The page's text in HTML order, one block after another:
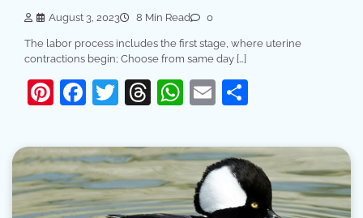
August 3, 2023 8 Min Read 0
The labor process includes the first stage, where uterine
contractions begin; Choose from same day […]
Pinterest
Facebook
Twitter
Threads
WhatsApp
Email